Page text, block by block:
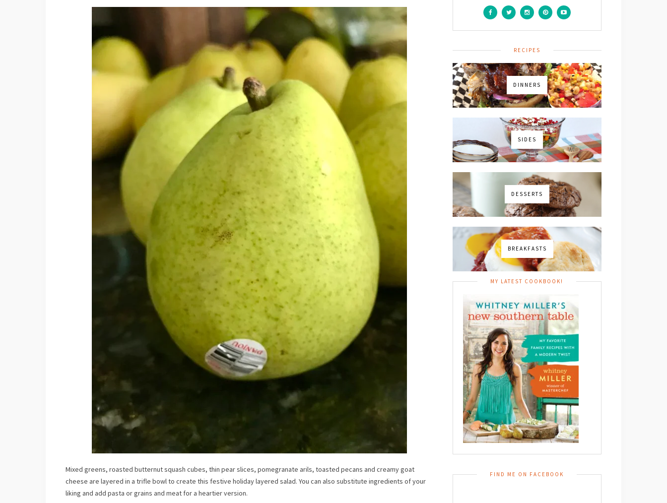
Don’t Miss A Post!
Mixed greens, roasted butternut squash cubes, thin pear slices, pomegranate arils, toasted pecans and creamy goat
cheese are layered in a trifle bowl to create this festive holiday layered salad. You can also substitute ingredients of your
liking and add pasta or grains and meat for a heartier version.
RECIPES
DINNERS
SIDES
DESSERTS
BREAKFASTS
MY LATEST COOKBOOK!
FIND ME ON FACEBOOK